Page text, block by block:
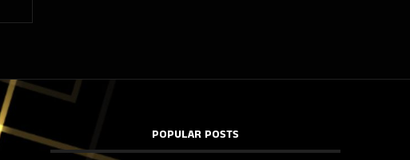
POPULAR POSTS